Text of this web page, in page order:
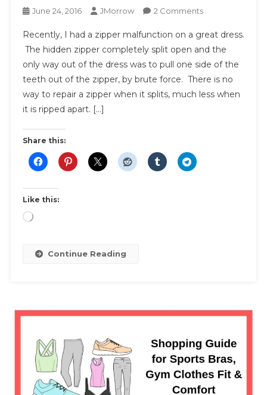
June 24, 2016 JMorrow 2 CommentsOn
Replacement
|
DIY
Guide
And
Recently, I had a zipper malfunction on a great dress.
The hidden zipper completely split open and the
only way out of the dress was to pull one side of the
teeth out of the zipper, by brute force. There is no
way to repair a zipper when it splits, much less when
it is ripped apart. […]
Share this:
Like this:
Loading…
Continue Reading